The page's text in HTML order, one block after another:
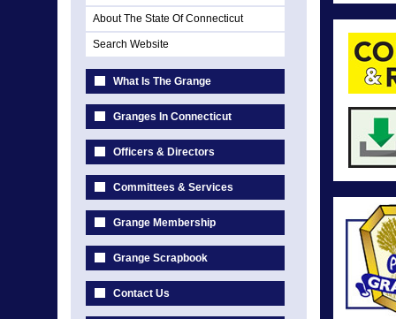
About The State Of Connecticut
Search Website
What Is The Grange
Granges In Connecticut
Officers & Directors
Committees & Services
Grange Membership
Grange Scrapbook
Contact Us